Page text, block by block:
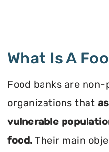
What Is A
Food banks are
organizations that
vulnerable
food. Their main